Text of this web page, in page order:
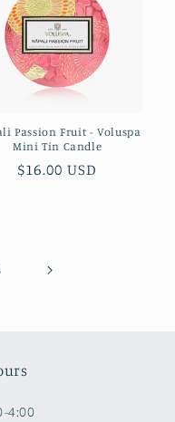
Passion Fruit - Voluspa
Mini Tin Candle
Regular
$16.00 USD
4:00